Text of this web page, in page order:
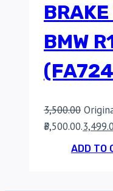
BMW
3,500.00
₹3,500.00.
ADD TO